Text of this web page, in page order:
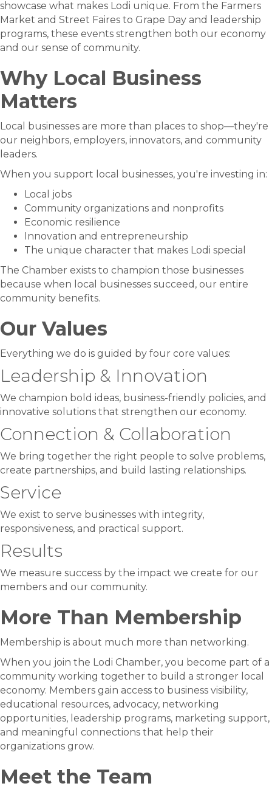
showcase what makes Lodi unique. From the Farmers
Market and Street Faires to Grape Day and leadership
programs, these events strengthen both our economy
and our sense of community.
Why Local Business
Matters
Local businesses are more than places to shop—they're
our neighbors, employers, innovators, and community
leaders.
When you support local businesses, you're investing in:
Local jobs
Community organizations and nonprofits
Economic resilience
Innovation and entrepreneurship
The unique character that makes Lodi special
The Chamber exists to champion those businesses
because when local businesses succeed, our entire
community benefits.
Our Values
Everything we do is guided by four core values:
Leadership & Innovation
We champion bold ideas, business-friendly policies, and
innovative solutions that strengthen our economy.
Connection & Collaboration
We bring together the right people to solve problems,
create partnerships, and build lasting relationships.
Service
We exist to serve businesses with integrity,
responsiveness, and practical support.
Results
We measure success by the impact we create for our
members and our community.
More Than Membership
Membership is about much more than networking.
When you join the Lodi Chamber, you become part of a
community working together to build a stronger local
economy. Members gain access to business visibility,
educational resources, advocacy, networking
opportunities, leadership programs, marketing support,
and meaningful connections that help their
organizations grow.
Meet the Team